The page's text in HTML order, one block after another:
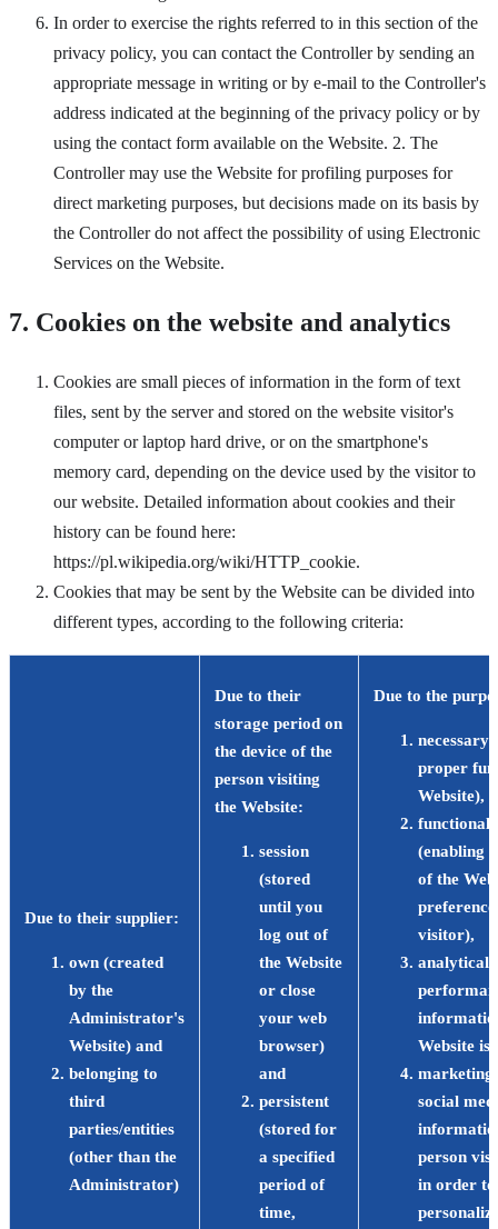
In order to exercise the rights referred to in this section of the
privacy policy, you can contact the Controller by sending an
appropriate message in writing or by e-mail to the Controller's
address indicated at the beginning of the privacy policy or by
using the contact form available on the Website. 2. The
Controller may use the Website for profiling purposes for
direct marketing purposes, but decisions made on its basis by
the Controller do not affect the possibility of using Electronic
Services on the Website.
7. Cookies on the website and analytics
Cookies are small pieces of information in the form of text
files, sent by the server and stored on the website visitor's
computer or laptop hard drive, or on the smartphone's
memory card, depending on the device used by the visitor to
our website. Detailed information about cookies and their
history can be found here:
https://pl.wikipedia.org/wiki/HTTP_cookie.
Cookies that may be sent by the Website can be divided into
different types, according to the following criteria:
Due to their supplier:
own (created
by the
Administrator's
Website) and
belonging to
third
parties/entities
(other than the
Administrator)
Due to their
storage period on
the device of the
person visiting
the Website:
session
(stored
until you
log out of
the Website
or close
your web
browser)
and
persistent
(stored for
a specified
period of
time,
Due to the
necessary
proper
Website),
(enabling
of the
visitor),
analytical
Website is
social
person
in order